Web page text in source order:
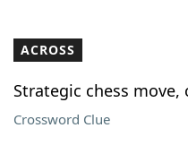
ACROSS
Strategic chess move,
Crossword Clue